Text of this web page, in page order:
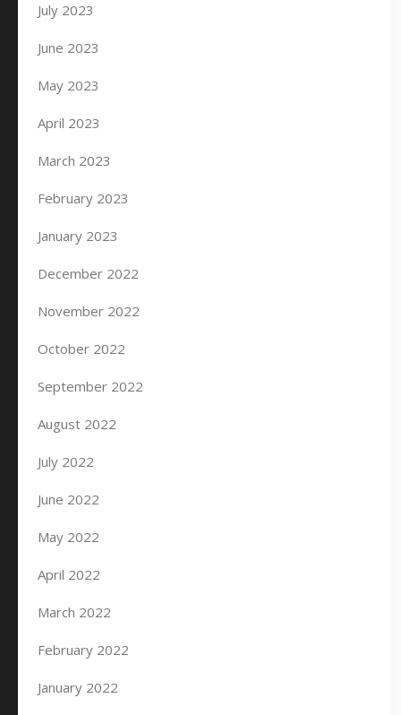
July 2023
June 2023
May 2023
April 2023
March 2023
February 2023
January 2023
December 2022
November 2022
October 2022
September 2022
August 2022
July 2022
June 2022
May 2022
April 2022
March 2022
February 2022
January 2022